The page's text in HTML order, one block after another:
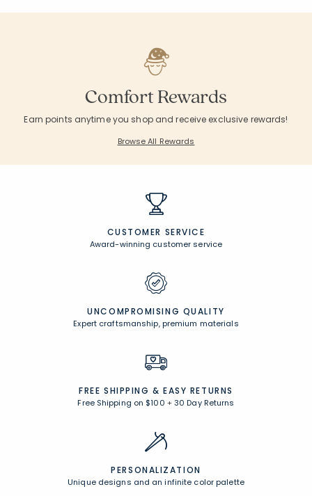
Comfort Rewards
Earn points anytime you shop and receive exclusive rewards!
Browse All Rewards
CUSTOMER SERVICE
Award-winning customer service
UNCOMPROMISING QUALITY
Expert craftsmanship, premium materials
FREE SHIPPING & EASY RETURNS
Free Shipping on $100 +30 Day Returns
PERSONALIZATION
Unique designs and an infinite color palette